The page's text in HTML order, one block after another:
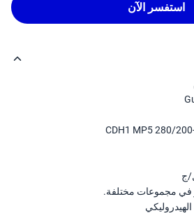
الآن
CDH1 MP5
مختلفة.